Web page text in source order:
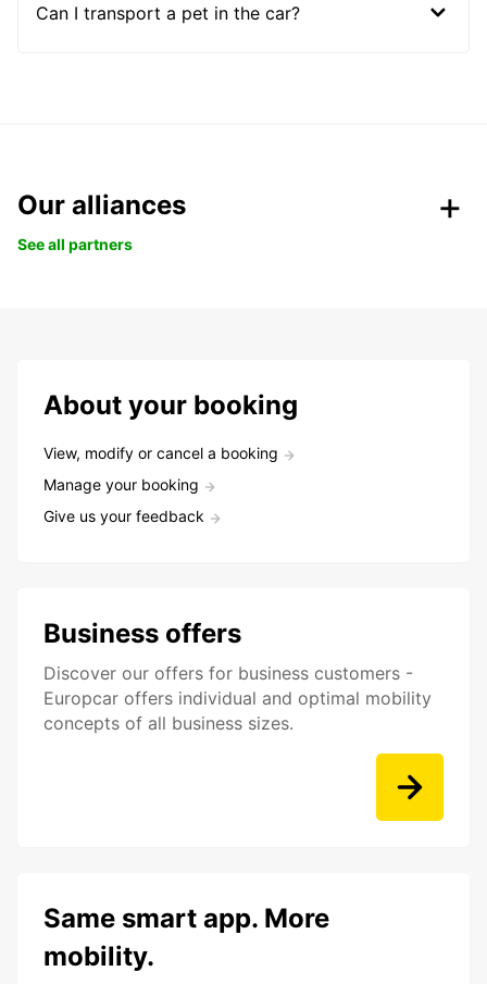
Can I transport a pet in the car?
Our alliances
See all partners
About your booking
View, modify or cancel a booking
Manage your booking
Give us your feedback
Business offers
Discover our offers for business customers -
Europcar offers individual and optimal mobility
concepts of all business sizes.
Same smart app. More
mobility.